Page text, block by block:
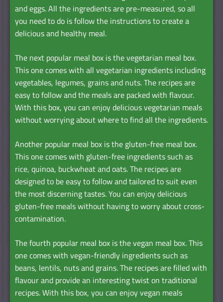
and eggs. All the ingredients are pre-measured, so all
you need to do is follow the instructions to create a
delicious and healthy meal.
The next popular meal box is the vegetarian meal box.
This one comes with all vegetarian ingredients including
vegetables, legumes, grains and nuts. The recipes are
easy to follow and the meals are packed with flavour.
With this box, you can enjoy delicious vegetarian meals
without worrying about where to find all the ingredients.
Another popular meal box is the gluten-free meal box.
This one comes with gluten-free ingredients such as
rice, quinoa, buckwheat and oats. The recipes are
designed to be easy to follow and tailored to suit even
the most discerning tastes. You can enjoy delicious
gluten-free meals without having to worry about cross-
contamination.
The fourth popular meal box is the vegan meal box. This
one comes with vegan-friendly ingredients such as
beans, lentils, nuts and grains. The recipes are filled with
flavour and provide an interesting twist on traditional
recipes. With this box, you can enjoy vegan meals